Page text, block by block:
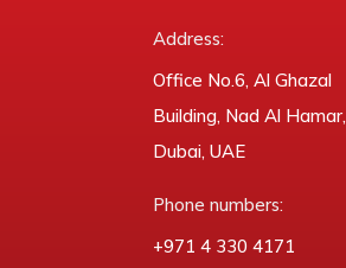
Address:
Office No.6, Al Ghazal
Building, Nad Al Hamar,
Dubai, UAE
Phone numbers:
‎+971 4 330 4171